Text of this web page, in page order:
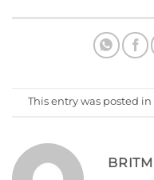
This entry was posted in
BRITM